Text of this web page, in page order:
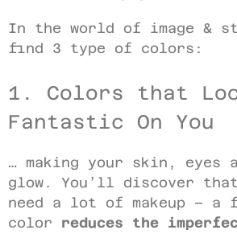
In the world of image &
find 3 type of colors:
1. Colors that
Fantastic On You
… making your skin, eyes
glow. You’ll discover
need a lot of makeup – a
color reduces the